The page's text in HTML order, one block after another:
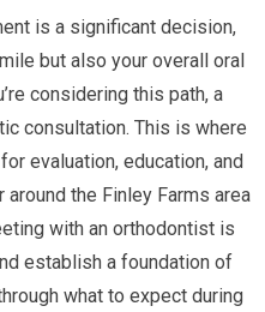
is a significant decision,
but also your overall oral
considering this path, a
consultation. This is where
evaluation, education, and
the Finley Farms area
with an orthodontist is
establish a foundation of
what to expect during